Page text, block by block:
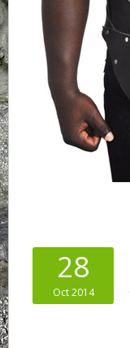
28
Oct 2014